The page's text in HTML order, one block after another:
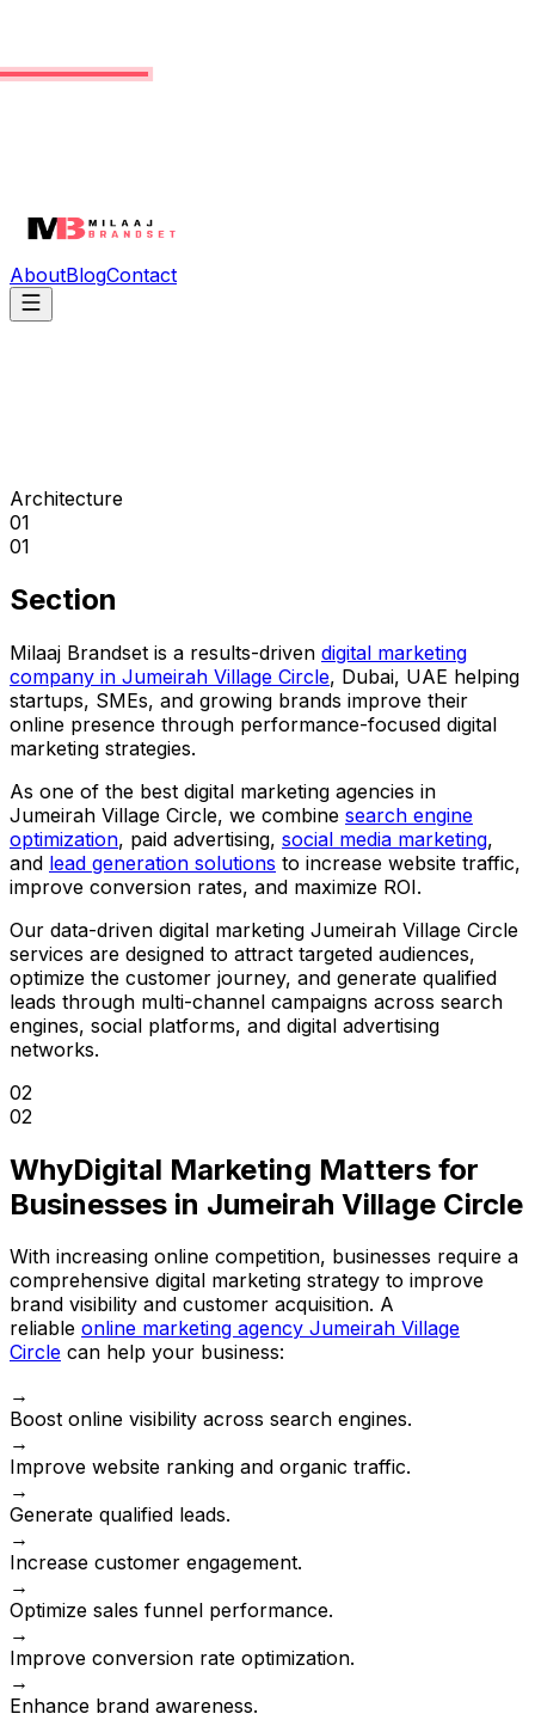
AboutBlogContact
Architecture
01
01
Section
Milaaj Brandset is a results-driven digital marketing
company in Jumeirah Village Circle, Dubai, UAE helping
startups, SMEs, and growing brands improve their
online presence through performance-focused digital
marketing strategies.
As one of the best digital marketing agencies in
Jumeirah Village Circle, we combine search engine
optimization, paid advertising, social media marketing,
and lead generation solutions to increase website traffic,
improve conversion rates, and maximize ROI.
Our data-driven digital marketing Jumeirah Village Circle
services are designed to attract targeted audiences,
optimize the customer journey, and generate qualified
leads through multi-channel campaigns across search
engines, social platforms, and digital advertising
networks.
02
02
WhyDigital Marketing Matters for
Businesses in Jumeirah Village Circle
With increasing online competition, businesses require a
comprehensive digital marketing strategy to improve
brand visibility and customer acquisition. A
reliable online marketing agency Jumeirah Village
Circle can help your business:
→
Boost online visibility across search engines.
→
Improve website ranking and organic traffic.
→
Generate qualified leads.
→
Increase customer engagement.
→
Optimize sales funnel performance.
→
Improve conversion rate optimization.
→
Enhance brand awareness.